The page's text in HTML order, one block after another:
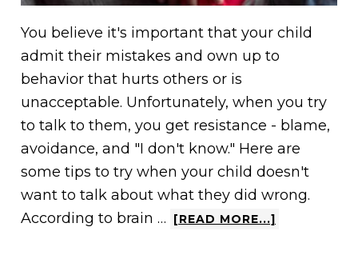
You believe it's important that your child
admit their mistakes and own up to
behavior that hurts others or is
unacceptable. Unfortunately, when you try
to talk to them, you get resistance - blame,
avoidance, and "I don't know." Here are
some tips to try when your child doesn't
want to talk about what they did wrong.
According to brain …
[READ MORE...]